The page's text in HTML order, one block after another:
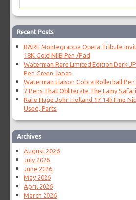
Recent Posts
RARE Montegrappa Opera Tribute
18K Gold NIIB Pen /Pad
Waterman Rare Limited Edition Dark
Pen Green Japan
Waterman Liaison Cobra Rollerball Pen
7 Pens That Obliterate The Lamy Safari
Rare Huge John Holland 17 14k Fine
Used, Parts
Archives
August 2026
July 2026
June 2026
May 2026
April 2026
March 2026